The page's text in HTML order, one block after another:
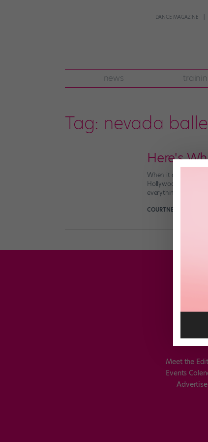
DANCE MAGAZINE
news
Tag: nevada
Here's
When it comes to
Hollywood lights?
everything from
COURTNEY BOWERS
Meet the
Events
Advertise